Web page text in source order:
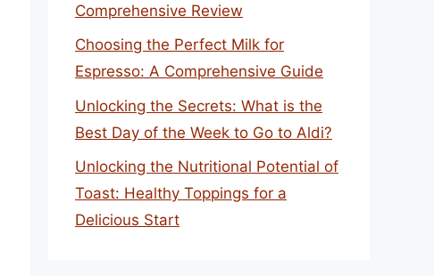
Comprehensive Review
Choosing the Perfect Milk for
Espresso: A Comprehensive Guide
Unlocking the Secrets: What is the
Best Day of the Week to Go to Aldi?
Unlocking the Nutritional Potential of
Toast: Healthy Toppings for a
Delicious Start